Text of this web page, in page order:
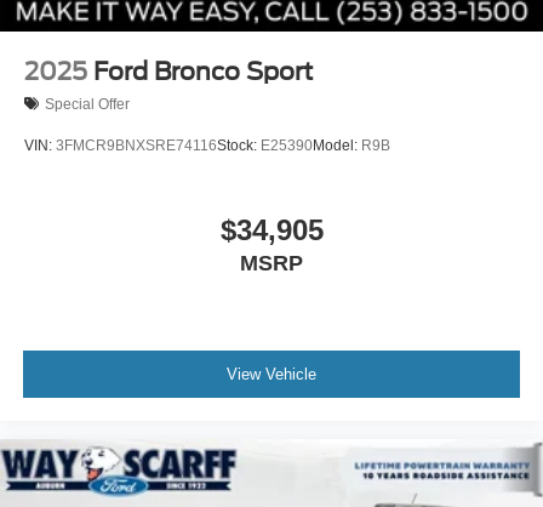
2025 Ford Bronco Sport
Special Offer
VIN: 3FMCR9BNXSRE74116Stock: E25390Model: R9B
$34,905
MSRP
View Vehicle